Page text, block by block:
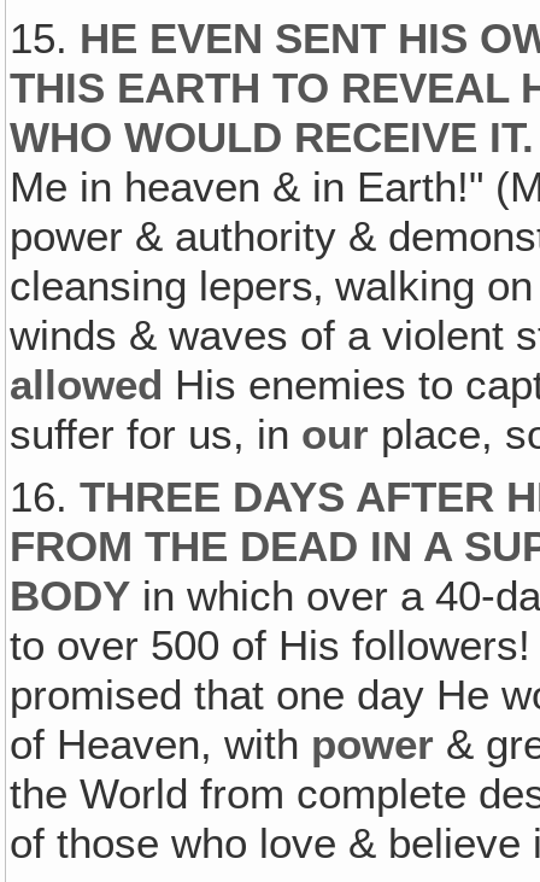
15. HE EVEN SENT HIS
THIS EARTH TO REVEAL
WHO WOULD RECEIVE IT.
Me in heaven & in Earth!"
power & authority &
cleansing lepers‚ walking
winds & waves of a violent
allowed His enemies to
suffer for us, in our place,
16.THREE DAYS AFTER
FROM THE DEAD IN A
BODY in which over a 40-
to over 500 of His
promised that one day He
of Heaven, with power &
the World from complete
of those who love & believe